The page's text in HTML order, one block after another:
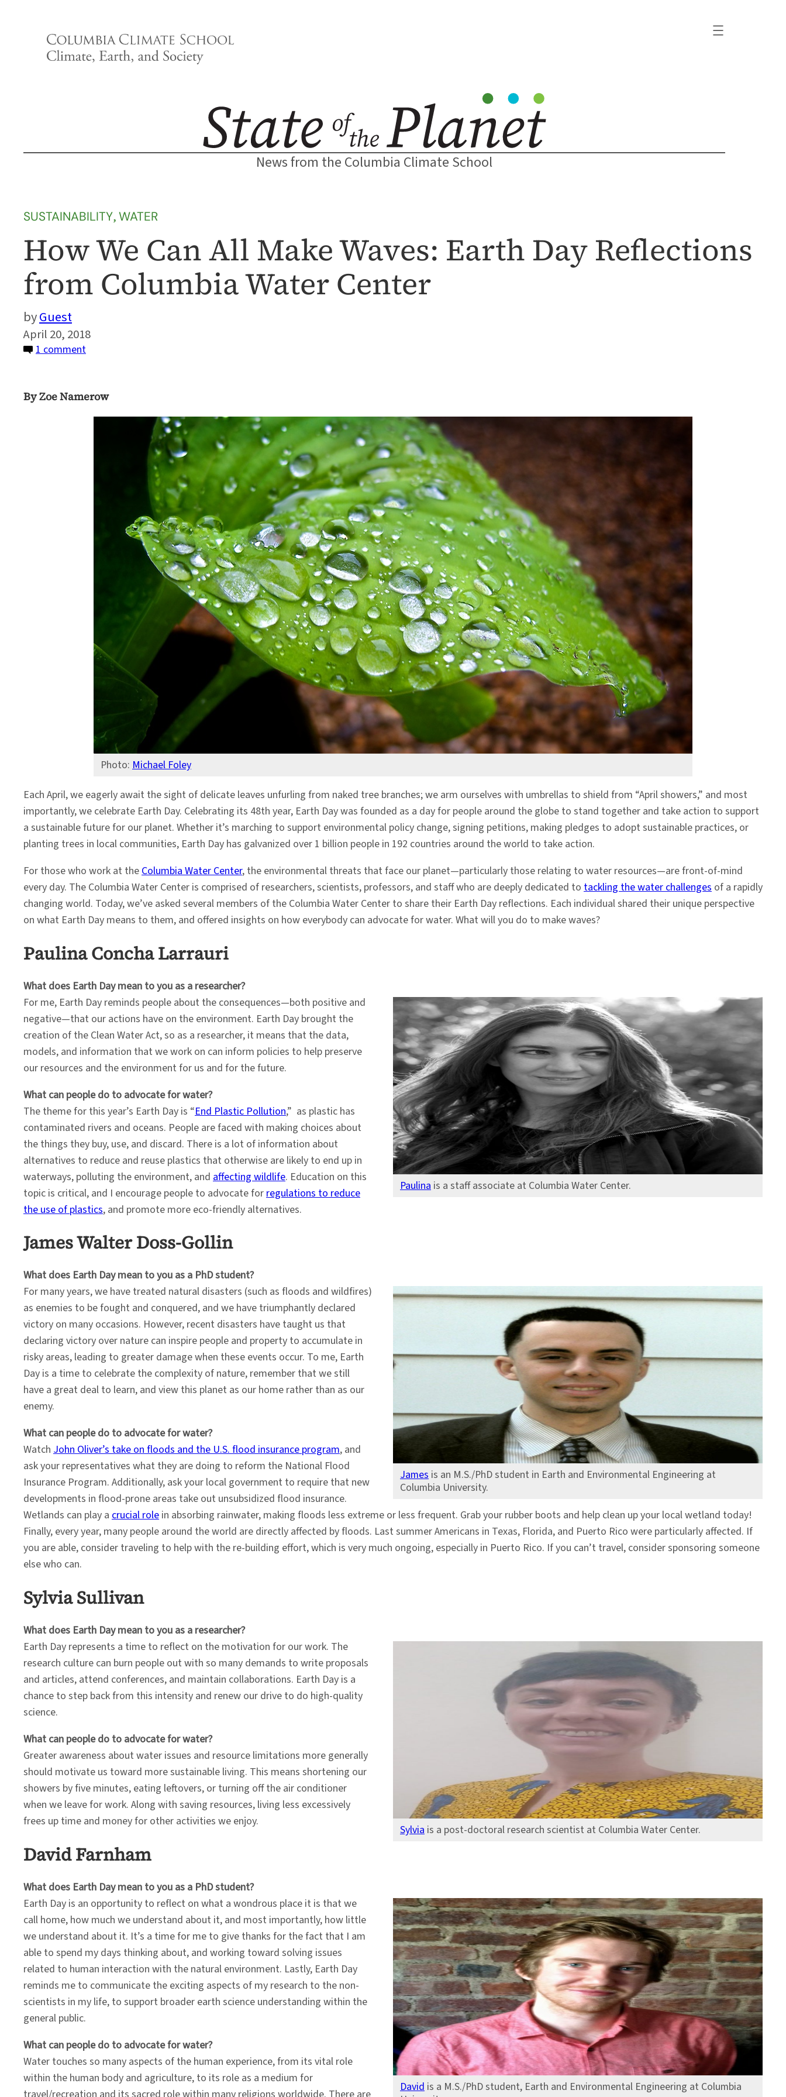
News from the Columbia Climate School
SUSTAINABILITY, WATER
How We Can All Make Waves: Earth Day Reflections
from Columbia Water Center
Guest
April 20, 2018
1 commenton
Can
All
Columbia
By Zoe Namerow
Photo: Michael Foley
Each April, we eagerly await the sight of delicate leaves unfurling from naked tree branches; we arm ourselves with umbrellas to shield from “April showers,” and most
importantly, we celebrate Earth Day. Celebrating its 48th year, Earth Day was founded as a day for people around the globe to stand together and take action to support
a sustainable future for our planet. Whether it’s marching to support environmental policy change, signing petitions, making pledges to adopt sustainable practices, or
planting trees in local communities, Earth Day has galvanized over 1 billion people in 192 countries around the world to take action.
For those who work at the Columbia Water Center, the environmental threats that face our planet—particularly those relating to water resources—are front-of-mind
every day. The Columbia Water Center is comprised of researchers, scientists, professors, and staff who are deeply dedicated to tackling the water challenges of a rapidly
changing world. Today, we’ve asked several members of the Columbia Water Center to share their Earth Day reflections. Each individual shared their unique perspective
on what Earth Day means to them, and offered insights on how everybody can advocate for water. What will you do to make waves?
Paulina Concha Larrauri
Paulina is a staff associate at Columbia Water Center.
What does Earth Day mean to you as a researcher?
For me, Earth Day reminds people about the consequences—both positive and
negative—that our actions have on the environment. Earth Day brought the
creation of the Clean Water Act, so as a researcher, it means that the data,
models, and information that we work on can inform policies to help preserve
our resources and the environment for us and for the future.
What can people do to advocate for water?
The theme for this year’s Earth Day is “End Plastic Pollution,” as plastic has
contaminated rivers and oceans. People are faced with making choices about
the things they buy, use, and discard. There is a lot of information about
alternatives to reduce and reuse plastics that otherwise are likely to end up in
waterways, polluting the environment, and affecting wildlife. Education on this
topic is critical, and I encourage people to advocate for regulations to reduce
the use of plastics, and promote more eco-friendly alternatives.
James Walter Doss-Gollin
James is an M.S./PhD student in Earth and Environmental Engineering at
Columbia University.
What does Earth Day mean to you as a PhD student?
For many years, we have treated natural disasters (such as floods and wildfires)
as enemies to be fought and conquered, and we have triumphantly declared
victory on many occasions. However, recent disasters have taught us that
declaring victory over nature can inspire people and property to accumulate in
risky areas, leading to greater damage when these events occur. To me, Earth
Day is a time to celebrate the complexity of nature, remember that we still
have a great deal to learn, and view this planet as our home rather than as our
enemy.
What can people do to advocate for water?
Watch John Oliver’s take on floods and the U.S. flood insurance program, and
ask your representatives what they are doing to reform the National Flood
Insurance Program. Additionally, ask your local government to require that new
developments in flood-prone areas take out unsubsidized flood insurance.
Wetlands can play a crucial role in absorbing rainwater, making floods less extreme or less frequent. Grab your rubber boots and help clean up your local wetland today!
Finally, every year, many people around the world are directly affected by floods. Last summer Americans in Texas, Florida, and Puerto Rico were particularly affected. If
you are able, consider traveling to help with the re-building effort, which is very much ongoing, especially in Puerto Rico. If you can’t travel, consider sponsoring someone
else who can.
Sylvia Sullivan
Sylvia is a post-doctoral research scientist at Columbia Water Center.
What does Earth Day mean to you as a researcher?
Earth Day represents a time to reflect on the motivation for our work. The
research culture can burn people out with so many demands to write proposals
and articles, attend conferences, and maintain collaborations. Earth Day is a
chance to step back from this intensity and renew our drive to do high-quality
science.
What can people do to advocate for water?
Greater awareness about water issues and resource limitations more generally
should motivate us toward more sustainable living. This means shortening our
showers by five minutes, eating leftovers, or turning off the air conditioner
when we leave for work. Along with saving resources, living less excessively
frees up time and money for other activities we enjoy.
David Farnham
David is a M.S./PhD student, Earth and Environmental Engineering at Columbia
What does Earth Day mean to you as a PhD student?
Earth Day is an opportunity to reflect on what a wondrous place it is that we
call home, how much we understand about it, and most importantly, how little
we understand about it. It’s a time for me to give thanks for the fact that I am
able to spend my days thinking about, and working toward solving issues
related to human interaction with the natural environment. Lastly, Earth Day
reminds me to communicate the exciting aspects of my research to the non-
scientists in my life, to support broader earth science understanding within the
general public.
What can people do to advocate for water?
Water touches so many aspects of the human experience, from its vital role
within the human body and agriculture, to its role as a medium for
travel/recreation and its sacred role within many religions worldwide. There are